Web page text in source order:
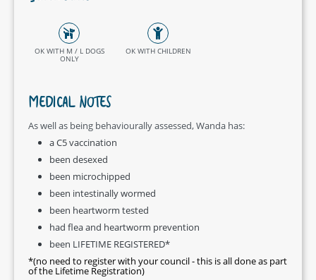
OK WITH M / L DOGS
ONLY
OK WITH CHILDREN
MEDICAL NOTES
As well as being behaviourally assessed, Wanda has:
a C5 vaccination
been desexed
been microchipped
been intestinally wormed
been heartworm tested
had flea and heartworm prevention
been LIFETIME REGISTERED*
*(no need to register with your council - this is all done as part
of the Lifetime Registration)